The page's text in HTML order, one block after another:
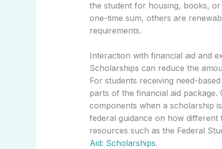
the student for housing, books,
one-time sum, others are
requirements.
Interaction with financial aid and
Scholarships can reduce the
For students receiving need-
parts of the financial aid
components when a scholarship
federal guidance on how
resources such as the Federal
Aid: Scholarships.